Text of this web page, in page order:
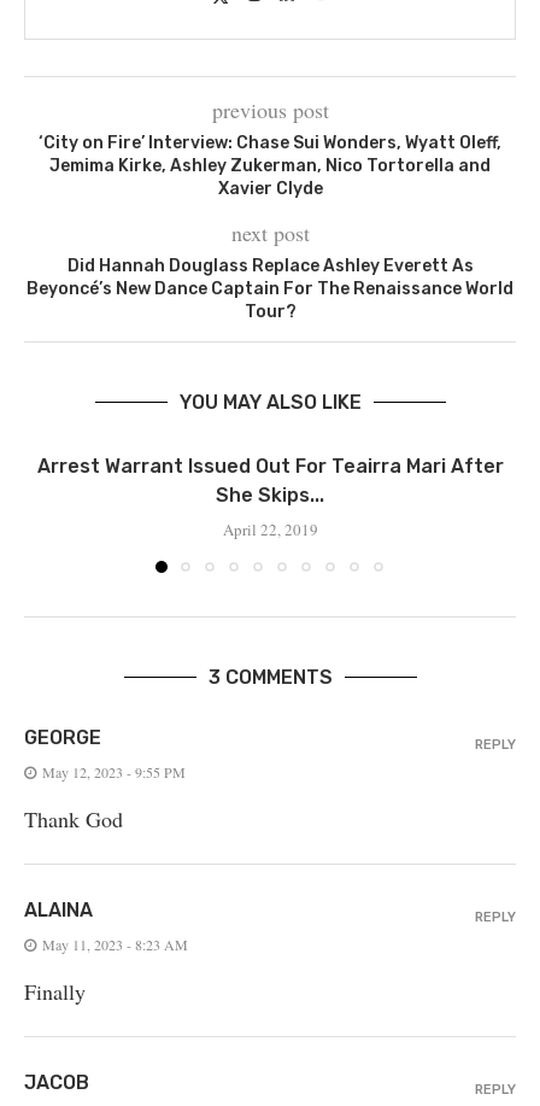
previous post
‘City on Fire’ Interview: Chase Sui Wonders, Wyatt Oleff,
Jemima Kirke, Ashley Zukerman, Nico Tortorella and
Xavier Clyde
next post
Did Hannah Douglass Replace Ashley Everett As
Beyoncé’s New Dance Captain For The Renaissance World
Tour?
YOU MAY ALSO LIKE
‪Arrest Warrant Issued Out For Teairra Mari After
She Skips...
April 22, 2019
3 COMMENTS
GEORGE
May 12, 2023 - 9:55 PM
Thank God
REPLY
ALAINA
May 11, 2023 - 8:23 AM
Finally
REPLY
JACOB REPLY